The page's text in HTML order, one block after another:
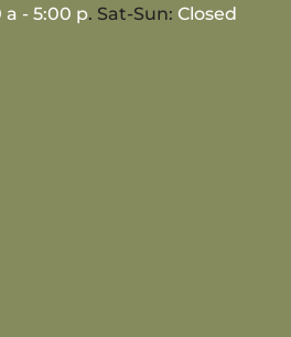
a - 5:00 p. Sat-Sun: Closed